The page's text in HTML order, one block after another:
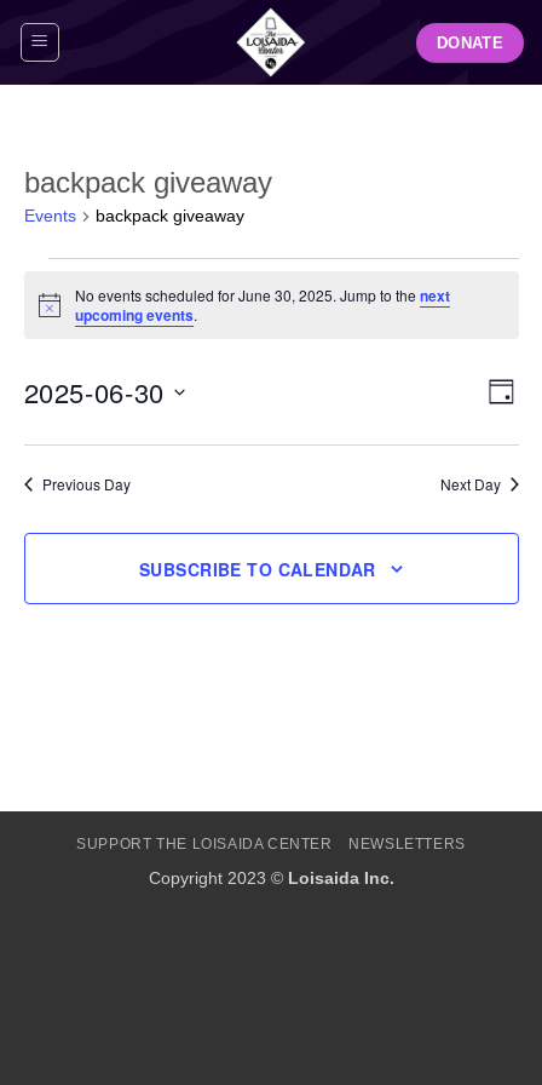
DONATE
backpack giveaway
Events backpack giveaway
for
June
2025
Notice
No events scheduled for June 30, 2025. Jump to thenext
upcoming events.
DAY
2025-06-30
Previous Day Next Day
SUBSCRIBE TO CALENDAR
SUPPORT THE LOISAIDA CENTER NEWSLETTERS
Copyright 2023 © Loisaida Inc.